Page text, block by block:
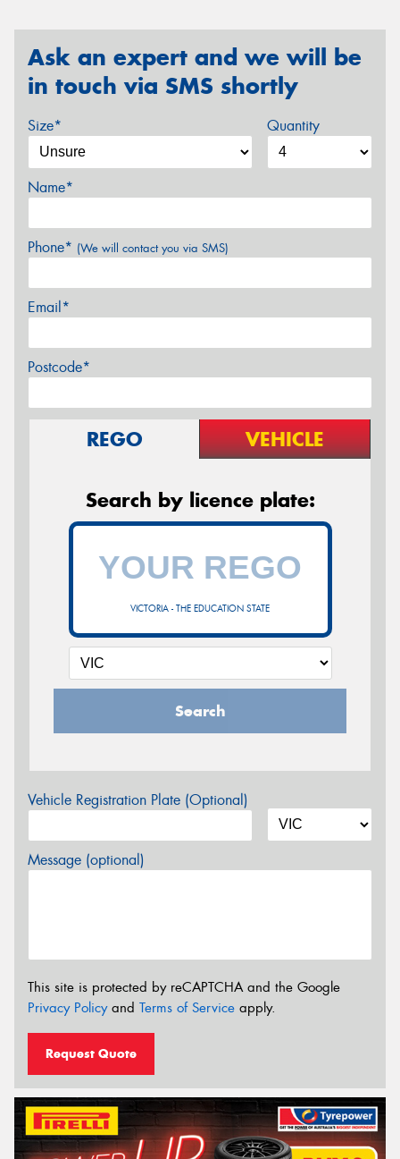
Ask an expert and we will be
in touch via SMS shortly
Size* Quantity
Name*
Phone* (We will contact you via SMS)
Email*
Postcode*
REGO VEHICLE
Search by licence plate:
VICTORIA - THE EDUCATION STATE
Search
Vehicle Registration Plate (Optional)
Message (optional)
This site is protected by reCAPTCHA and the Google
Privacy Policyand Terms of Service apply.
Request Quote